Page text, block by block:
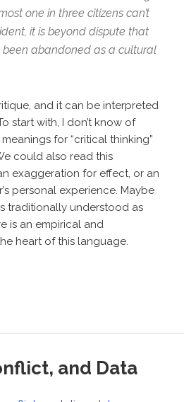
one in three citizens can’t
it is beyond dispute that
been abandoned as a cultural
and it can be interpreted
start with, I don’t know of
for “critical thinking”
could also read this
exaggeration for effect, or an
personal experience. Maybe
traditionally understood as
is an empirical and
heart of this language.
and numbers in journalism:
and Data